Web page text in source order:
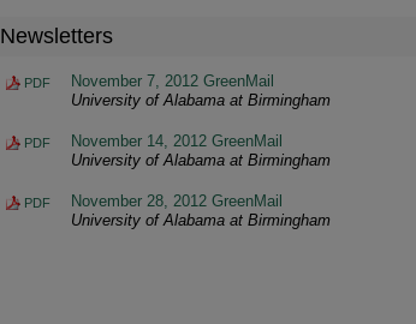
Newsletters
PDF
November 7, 2012 GreenMail
University of Alabama at Birmingham
PDF
November 14, 2012 GreenMail
University of Alabama at Birmingham
PDF
November 28, 2012 GreenMail
University of Alabama at Birmingham